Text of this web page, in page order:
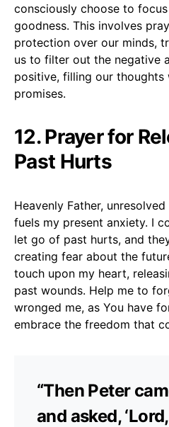
consciously choose to
goodness. This involves
protection over our minds,
us to filter out the negative
positive, filling our thoughts
promises.
12. Prayer for
Past Hurts
Heavenly Father,
fuels my present anxiety. I
let go of past hurts, and
creating fear about the
touch upon my heart,
past wounds. Help me to
wronged me, as You have
embrace the freedom that
“Then Peter
and asked,